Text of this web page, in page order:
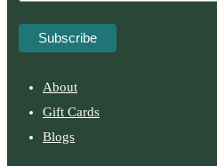
About
Gift Cards
Blogs